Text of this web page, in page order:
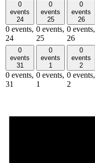
0
events
24
0 events,
24
0
events
25
0 events,
25
0
events
26
0 events,
26
0
events
31
0 events,
31
0
events
1
0 events,
1
0
events
2
0 events,
2